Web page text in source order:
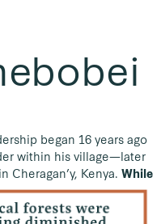
began 16 years ago
within his village—later
Kenya. While